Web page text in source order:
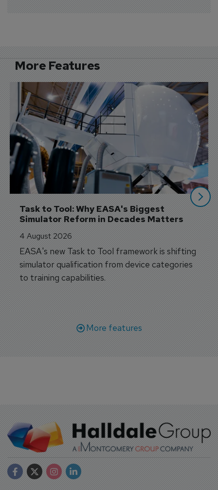
More Features
Task to Tool: Why EASA's Biggest
Simulator Reform in Decades Matters
4 August 2026
EASA's new Task to Tool framework is shifting
simulator qualification from device categories
to training capabilities.
More features